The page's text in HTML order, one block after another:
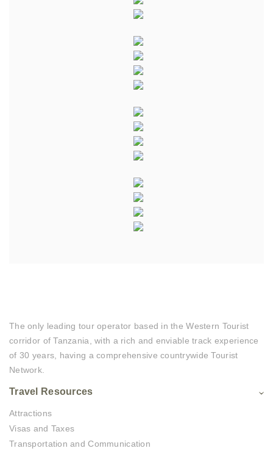
The only leading tour operator based in the Western Tourist
corridor of Tanzania, with a rich and enviable track experience
of 30 years, having a comprehensive countrywide Tourist
Network.
Travel Resources
Attractions
Visas and Taxes
Transportation and Communication